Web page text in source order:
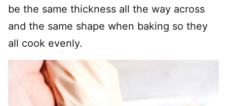
be the same thickness all the way across
and the same shape when baking so they
all cook evenly.